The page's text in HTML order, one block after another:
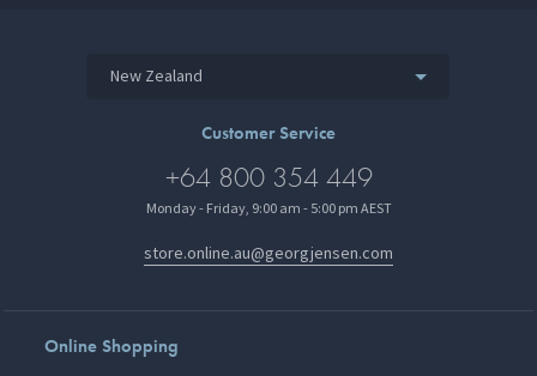
New Zealand
Customer Service
+64 800 354 449
Monday - Friday, 9:00 am - 5:00 pm AEST
store.online.au@georgjensen.com
Online Shopping